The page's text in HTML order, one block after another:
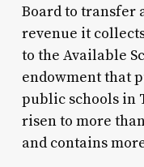
Board to transfer
revenue it
to the Available
endowment that
public schools in
risen to more
and contains